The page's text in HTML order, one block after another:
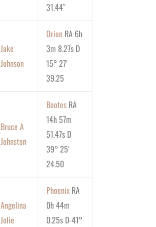
31.44″
Jake
Johnson
Orion RA 6h
3m 8.27s D
15° 27′
39.25
Bruce A
Johnston
Bootes RA
14h 57m
51.47s D
39° 25′
24.50
Angelina
Jolie
Phoenix RA
0h 44m
0.25s D-41°